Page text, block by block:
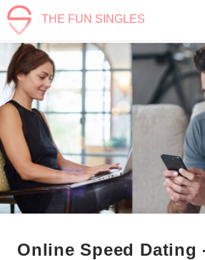
THE FUN SINGLES
Online Speed Dating